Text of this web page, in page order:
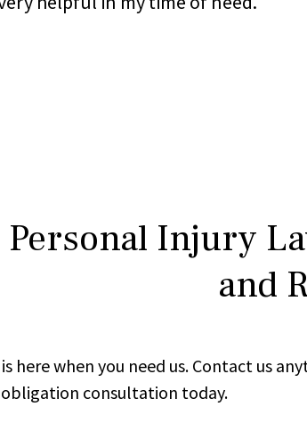
Injury
and
here when you need us. Contact us
consultation today.